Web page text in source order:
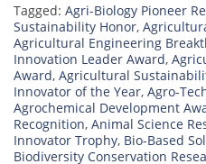
Tagged: Agri-Biology Pioneer
Sustainability Honor,
Agricultural Engineering
Innovation Leader Award,
Award, Agricultural
Innovator of the Year, Agro-
Agrochemical Development
Recognition, Animal Science
Innovator Trophy, Bio-Based
Biodiversity Conservation